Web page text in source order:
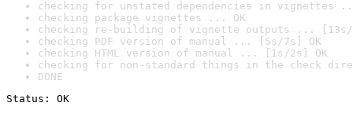
checking for unstated dependencies in vignettes
checking package vignettes ... OK
checking re-building of vignette outputs ... [13s/
checking PDF version of manual ... [5s/7s] OK
checking HTML version of manual ... [1s/2s] OK
checking for non-standard things in the check
DONE
Status: OK